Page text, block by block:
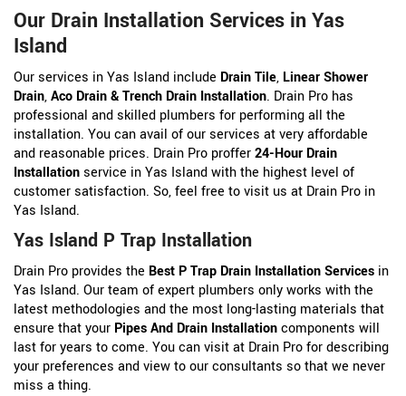
Our Drain Installation Services in Yas
Island
Our services in Yas Island include Drain Tile, Linear Shower
Drain,Aco Drain &Trench Drain Installation. Drain Pro has
professional and skilled plumbers for performing all the
installation. You can avail of our services at very affordable
and reasonable prices. Drain Pro proffer24-Hour Drain
Installationservice in Yas Island with the highest level of
customer satisfaction. So, feel free to visit us at Drain Pro in
Yas Island.
Yas Island P Trap Installation
Drain Pro provides the Best P Trap Drain Installation Services in
Yas Island. Our team of expert plumbers only works with the
latest methodologies and the most long-lasting materials that
ensure that your Pipes And Drain Installationcomponents will
last for years to come. You can visit at Drain Pro for describing
your preferences and view to our consultants so that we never
miss a thing.